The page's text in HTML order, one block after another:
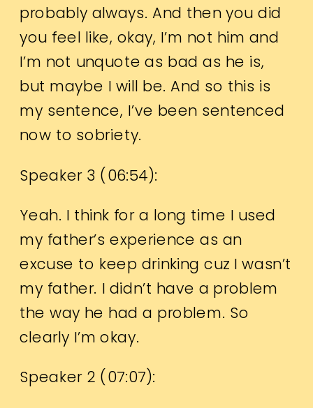
probably always. And then you did
you feel like, okay, I’m not him and
I’m not unquote as bad as he is,
but maybe I will be. And so this is
my sentence, I’ve been sentenced
now to sobriety.
Speaker 3 (06:54):
Yeah. I think for a long time I used
my father’s experience as an
excuse to keep drinking cuz I wasn’t
my father. I didn’t have a problem
the way he had a problem. So
clearly I’m okay.
Speaker 2 ( 07:07):